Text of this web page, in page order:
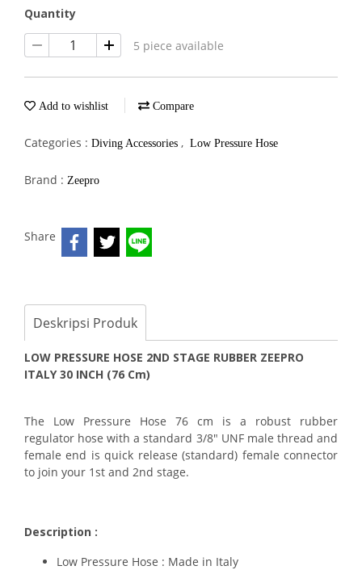
Quantity
5 piece available
Add to wishlist Compare
Categories : Diving Accessories , Low Pressure Hose
Brand : Zeepro
Share
Deskripsi Produk
LOW PRESSURE HOSE 2ND STAGE RUBBER ZEEPRO
ITALY 30 INCH (76 Cm)
The Low Pressure Hose 76 cm is a robust rubber
regulator hose with a standard 3/8" UNF male thread and
female end is quick release (standard) female connector
to join your 1st and 2nd stage.
Description :
Low Pressure Hose : Made in Italy